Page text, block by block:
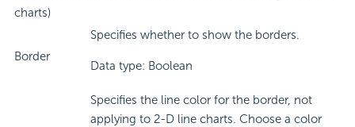
charts)
Border
Specifies whether to show the borders.
Data type: Boolean
Specifies the line color for the border, not
applying to 2-D line charts. Choose a color